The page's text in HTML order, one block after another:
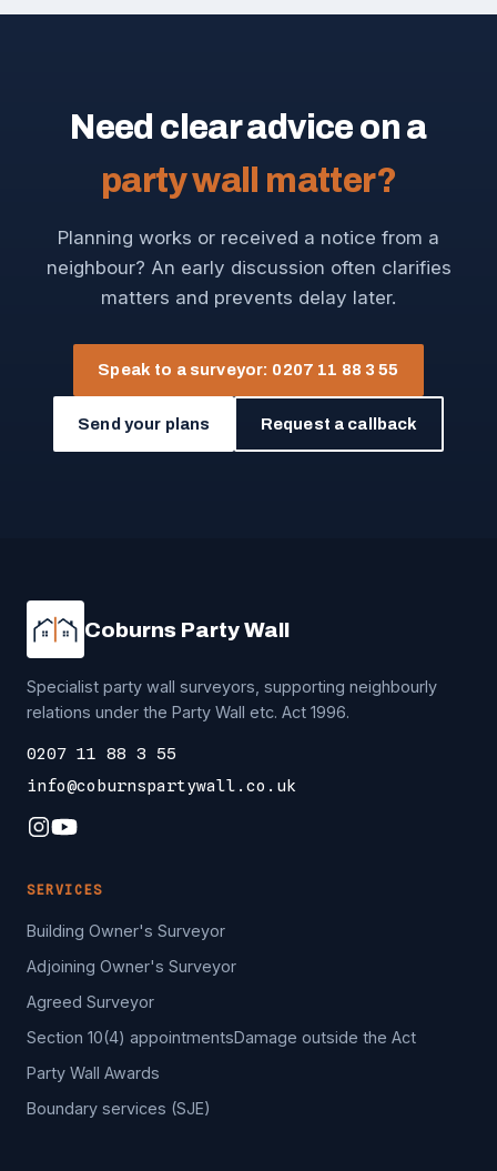
Need clear advice on a
party wall matter?
Planning works or received a notice from a
neighbour? An early discussion often clarifies
matters and prevents delay later.
Speak to a surveyor: 0207 11 88 3 55
Send your plans Request a callback
Coburns Party Wall
Specialist party wall surveyors, supporting neighbourly
relations under the Party Wall etc. Act 1996.
0207 11 88 3 55
info@coburnspartywall.co.uk
SERVICES
Building Owner's Surveyor
Adjoining Owner's Surveyor
Agreed Surveyor
Section 10(4) appointmentsDamage outside the Act
Party Wall Awards
Boundary services (SJE)